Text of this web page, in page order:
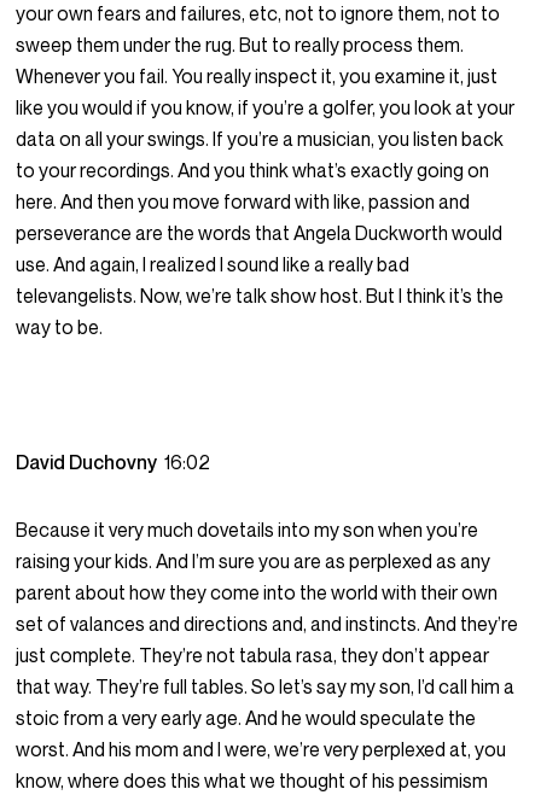
your own fears and failures, etc, not to ignore them, not to
sweep them under the rug. But to really process them.
Whenever you fail. You really inspect it, you examine it, just
like you would if you know, if you’re a golfer, you look at your
data on all your swings. If you’re a musician, you listen back
to your recordings. And you think what’s exactly going on
here. And then you move forward with like, passion and
perseverance are the words that Angela Duckworth would
use. And again, I realized I sound like a really bad
televangelists. Now, we’re talk show host. But I think it’s the
way to be.
David Duchovny16:02
Because it very much dovetails into my son when you’re
raising your kids. And I’m sure you are as perplexed as any
parent about how they come into the world with their own
set of valances and directions and, and instincts. And they’re
just complete. They’re not tabula rasa, they don’t appear
that way. They’re full tables. So let’s say my son, I’d call him a
stoic from a very early age. And he would speculate the
worst. And his mom and I were, we’re very perplexed at, you
know, where does this what we thought of his pessimism